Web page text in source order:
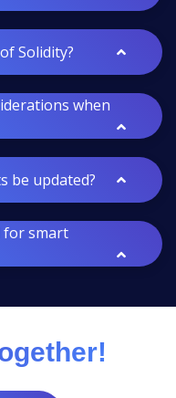
Solidity?
when
be updated?
for smart